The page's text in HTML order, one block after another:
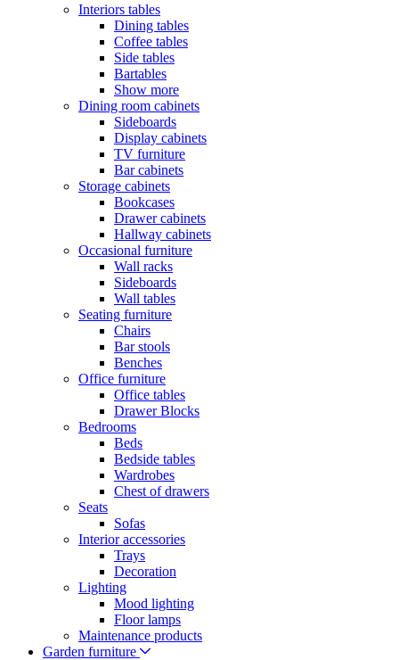
Interiors tables
Dining tables
Coffee tables
Side tables
Bartables
Show more
Dining room cabinets
Sideboards
Display cabinets
TV furniture
Bar cabinets
Storage cabinets
Bookcases
Drawer cabinets
Hallway cabinets
Occasional furniture
Wall racks
Sideboards
Wall tables
Seating furniture
Chairs
Bar stools
Benches
Office furniture
Office tables
Drawer Blocks
Bedrooms
Beds
Bedside tables
Wardrobes
Chest of drawers
Seats
Sofas
Interior accessories
Trays
Decoration
Lighting
Mood lighting
Floor lamps
Maintenance products
Garden furniture